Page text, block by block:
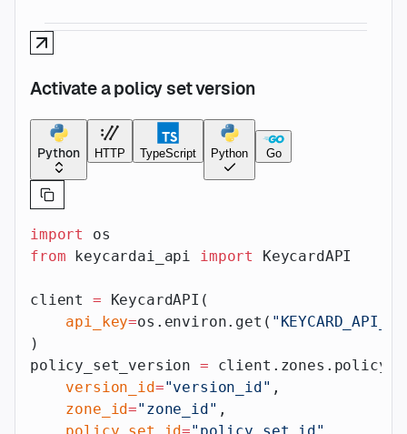
Activate a policy set version
Python HTTP TypeScript Python Go
import
os
from keycardai_api import KeycardAPI
client = KeycardAPI(
    api_key
=os.environ.get(
)
policy_set_version =
    version_id
="version_id" ,
    zone_id
="zone_id" ,